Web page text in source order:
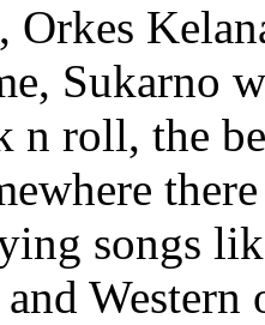
Orkes
Sukarno
n roll, the
songs